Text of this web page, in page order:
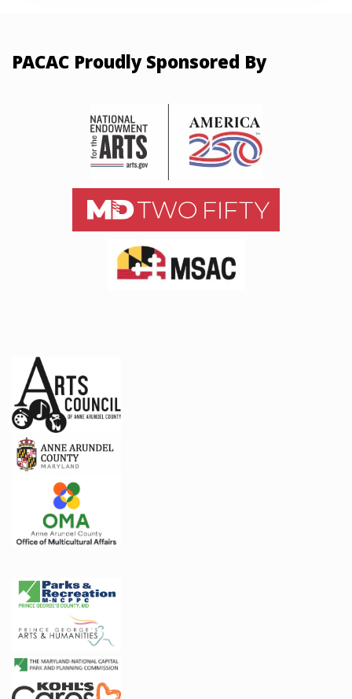
PACAC Proudly Sponsored By